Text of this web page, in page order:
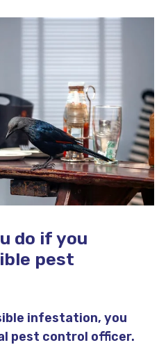
do if you
pest
infestation, you
pest control officer.